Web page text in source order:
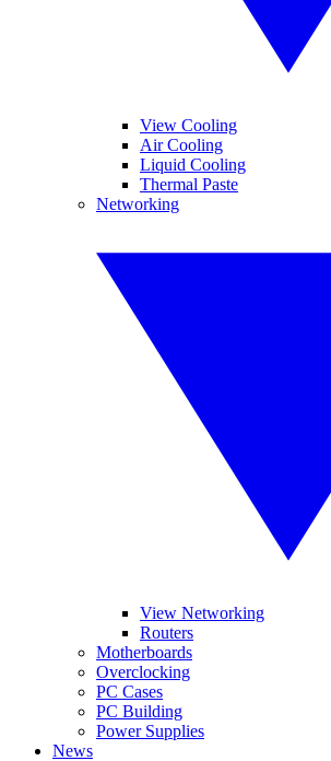
View Cooling
Air Cooling
Liquid Cooling
Thermal Paste
Networking
View Networking
Routers
Motherboards
Overclocking
PC Cases
PC Building
Power Supplies
News